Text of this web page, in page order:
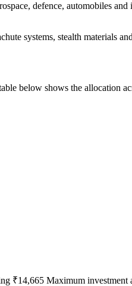
defence, automobiles
systems, stealth materials
below shows the allocation
₹14,665 Maximum